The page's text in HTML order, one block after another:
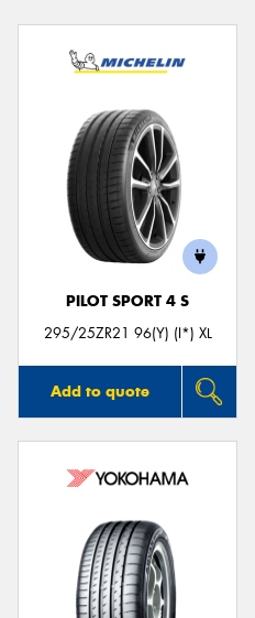
PILOT SPORT 4 S
295/25ZR21 96(Y) (I*) XL
Add to quote